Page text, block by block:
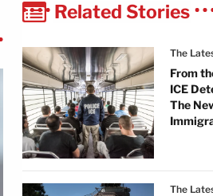
Related Stories
The
From
ICE
The
The